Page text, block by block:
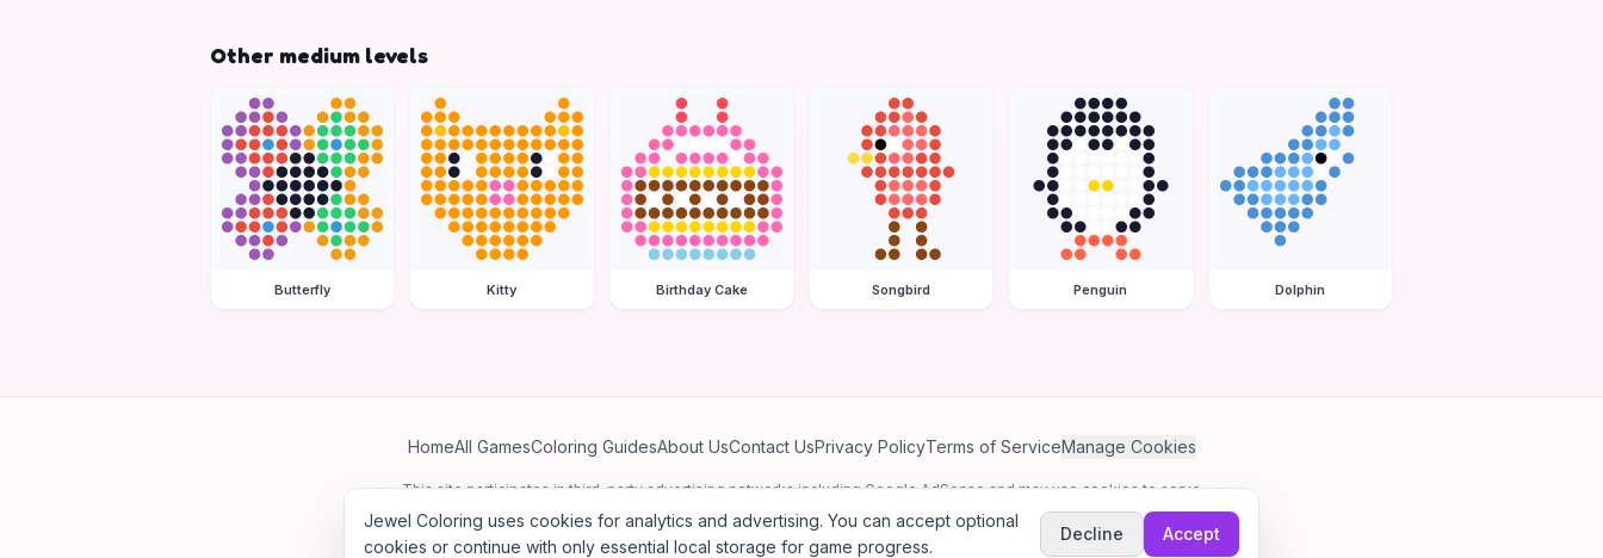
Other medium levels
Butterfly Kitty Birthday Cake Songbird Penguin Dolphin
HomeAll GamesColoring GuidesAbout UsContact UsPrivacy PolicyTerms of ServiceManage Cookies
This site participates in third-party advertising networks including Google AdSense and may use cookies to serve
personalized ads.
©2026 Jewel Coloring—Free online diamond painting & bead art coloring game.
Jewel Coloring uses cookies for analytics and advertising. You can accept optional
cookies or continue with only essential local storage for game progress.
Decline Accept